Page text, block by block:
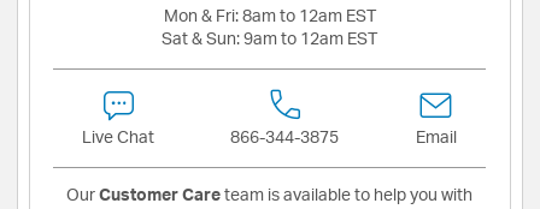
Mon & Fri: 8am to 12am EST
Sat & Sun: 9am to 12am EST
Live Chat 866-344-3875 Email
Our Customer Care team is available to help you with